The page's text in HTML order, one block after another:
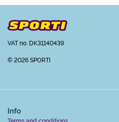
VAT no. DK31140439
© 2026 SPORTI
Info
Terms and conditions